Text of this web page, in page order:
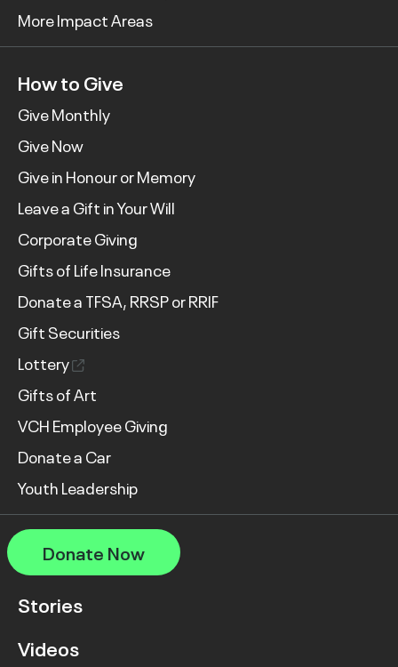
More Impact Areas
How to Give
Give Monthly
Give Now
Give in Honour or Memory
Leave a Gift in Your Will
Corporate Giving
Gifts of Life Insurance
Donate a TFSA, RRSP or RRIF
Gift Securities
Lottery
Gifts of Art
VCH Employee Giving
Donate a Car
Youth Leadership
Donate Now
Stories
Videos